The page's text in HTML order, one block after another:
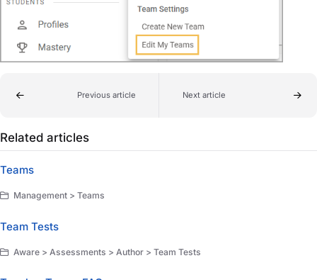
Previous article Next article
Related articles
Teams
Management > Teams
Team Tests
Aware > Assessments > Author > Team Tests